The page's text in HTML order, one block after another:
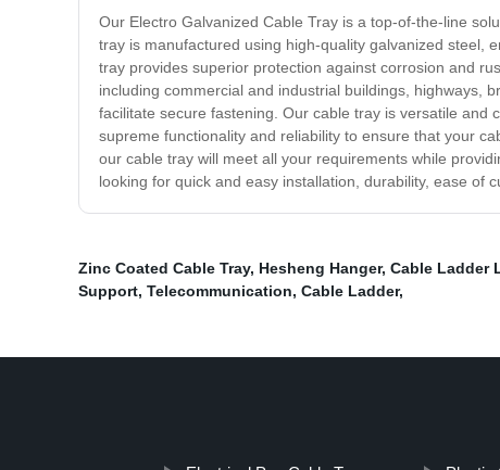
Our Electro Galvanized Cable Tray is a top-of-the-line
tray is manufactured using high-quality galvanized steel,
tray provides superior protection against corrosion and
including commercial and industrial buildings, highways,
facilitate secure fastening. Our cable tray is versatile and
supreme functionality and reliability to ensure that your
our cable tray will meet all your requirements while
looking for quick and easy installation, durability, ease of
Zinc Coated Cable Tray, Hesheng Hanger, Cable Ladder
Support, Telecommunication, Cable Ladder,